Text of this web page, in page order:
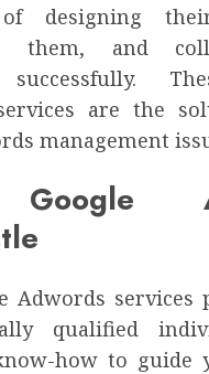
designing
them, and
are the
management
Adwords services
qualified
how to guide